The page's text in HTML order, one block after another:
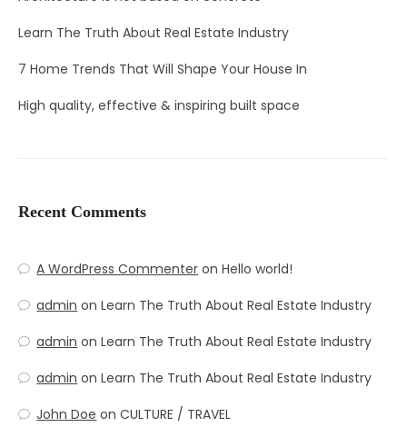
Learn The Truth About Real Estate Industry
7 Home Trends That Will Shape Your House In
High quality, effective & inspiring built space
Recent Comments
A WordPress Commenter onHello world!
admin onLearn The Truth About Real Estate Industry
admin onLearn The Truth About Real Estate Industry
admin onLearn The Truth About Real Estate Industry
John Doe onCULTURE / TRAVEL